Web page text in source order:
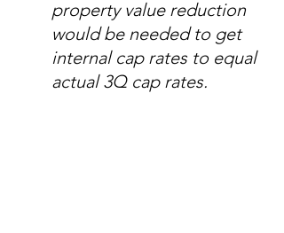
property value reduction
would be needed to get
internal cap rates to equal
actual 3Q cap rates.